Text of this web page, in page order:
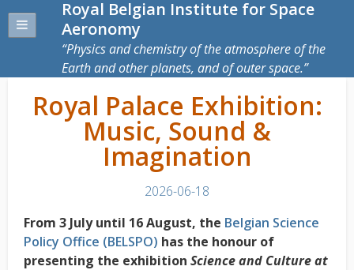
Royal Belgian Institute for Space
Aeronomy
Physics and chemistry of the atmosphere of the
Earth and other planets, and of outer space.
Royal Palace Exhibition:
Music, Sound &
Imagination
2026-06-18
From 3 July until 16 August, the Belgian Science
Policy Office (BELSPO) has the honour of
presenting the exhibition Science and Culture at